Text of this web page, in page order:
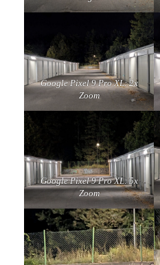
Google Pixel 9 Pro XL: 2x
Zoom
Google Pixel 9 Pro XL: 5x
Zoom